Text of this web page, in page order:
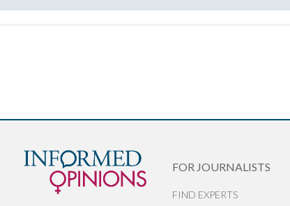
FOR JOURNALISTS
FIND EXPERTS